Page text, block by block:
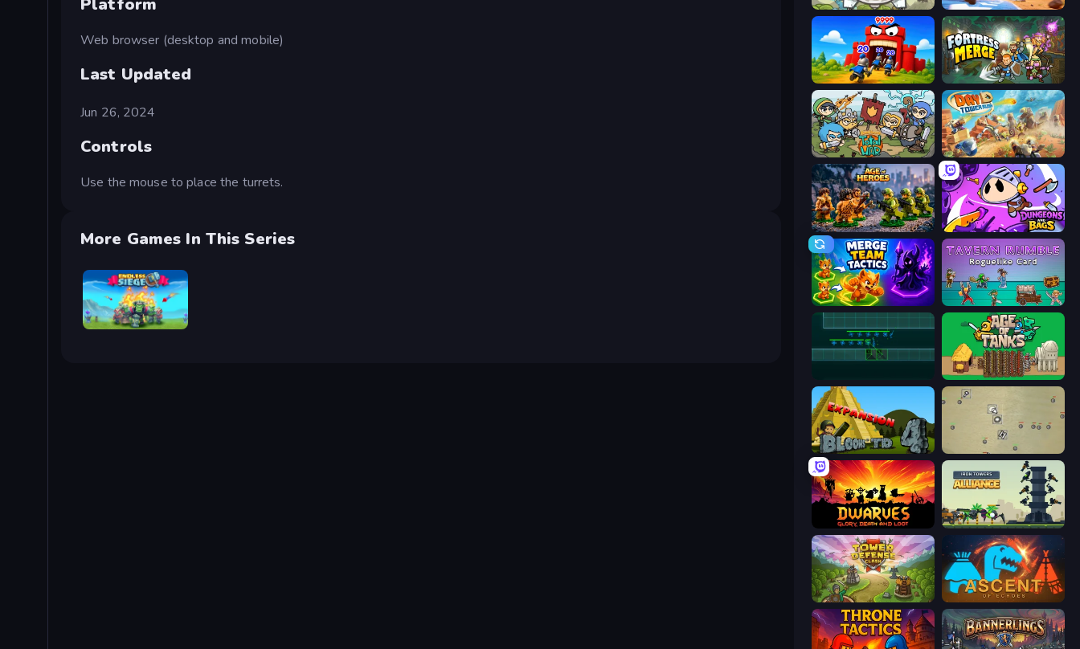
Platform
Web browser (desktop and mobile)
Last Updated
Jun 26, 2024
Controls
Use the mouse to place the turrets.
More Games In This Series
Endless Siege
Kingdom Rush Tower Battle
TimeWarriors Fortress Merge
Raid Heroes: Total War Day D Tower Rush
Age of Heroes Dungeons and Bags
Merge Team Tactics Tavern Rumble: Roguelike Card
Age of Tanks Warriors: TD War
Bloons Tower Defense 4 Expansion Desktop Tower Defense
Iron Towers Alliance
Tower Defense Clash Ascent of Echoes